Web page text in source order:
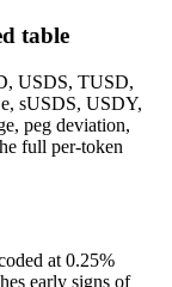
table
USDS, TUSD,
sUSDS, USDY,
peg deviation,
full per-token
at 0.25%
early signs of